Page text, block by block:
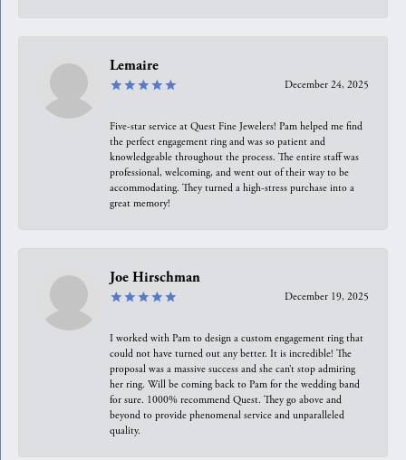
Lemaire
December 24, 2025
Five-star service at Quest Fine Jewelers! Pam helped me find
the perfect engagement ring and was so patient and
knowledgeable throughout the process. The entire staff was
professional, welcoming, and went out of their way to be
accommodating. They turned a high-stress purchase into a
great memory!
Joe Hirschman
December 19, 2025
I worked with Pam to design a custom engagement ring that
could not have turned out any better. It is incredible! The
proposal was a massive success and she can’t stop admiring
her ring. Will be coming back to Pam for the wedding band
for sure. 1000% recommend Quest. They go above and
beyond to provide phenomenal service and unparalleled
quality.